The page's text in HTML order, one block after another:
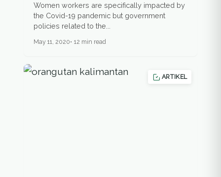
Women workers are specifically impacted by
the Covid-19 pandemic but government
policies related to the...
May 11, 2020 12 min read
ARTIKEL